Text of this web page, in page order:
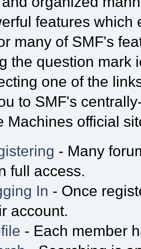
features which
many of SMF's
the question mark
one of the
to SMF's
Machines official
- Many
full access.
In - Once
account.
- Each member